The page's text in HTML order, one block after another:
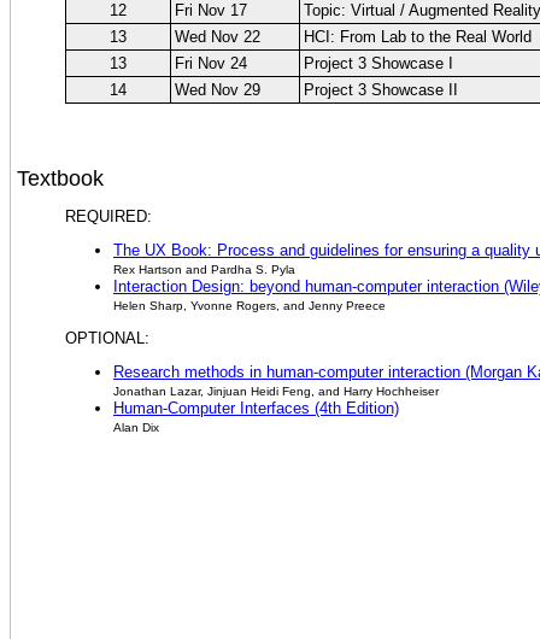
12
Fri Nov 17
Topic: Virtual / Augmented Reality
13
Wed Nov 22
HCI: From Lab to the Real World
13
Fri Nov 24
Project 3 Showcase I
14
Wed Nov 29 Project 3 Showcase II
Textbook
REQUIRED:
The UX Book: Process and guidelines for ensuring a quality
Rex Hartson and Pardha S. Pyla
Interaction Design: beyond human-computer interaction
Helen Sharp, Yvonne Rogers, and Jenny Preece
OPTIONAL:
Research methods in human-computer interaction (Morgan
Jonathan Lazar, Jinjuan Heidi Feng, and Harry Hochheiser
Human-Computer Interfaces (4th Edition)
Alan Dix